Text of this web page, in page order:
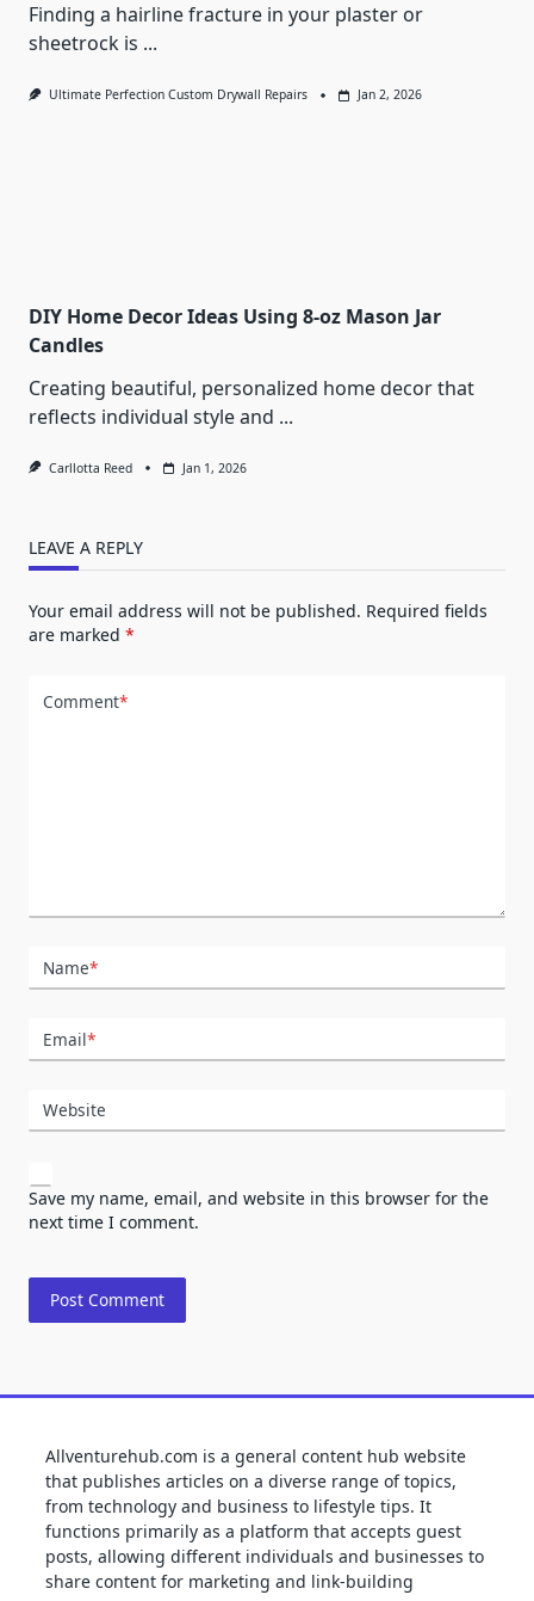
Finding a hairline fracture in your plaster or
sheetrock is ...
Ultimate Perfection Custom Drywall Repairs Jan 2, 2026
DIY Home Decor Ideas Using 8-oz Mason Jar
Candles
Creating beautiful, personalized home decor that
reflects individual style and ...
Carllotta Reed Jan 1, 2026
LEAVE A REPLY
Your email address will not be published. Required fields
are marked *
Comment*
Name*
Email*
Website
Save my name, email, and website in this browser for the
next time I comment.
Allventurehub.com is a general content hub website
that publishes articles on a diverse range of topics,
from technology and business to lifestyle tips. It
functions primarily as a platform that accepts guest
posts, allowing different individuals and businesses to
share content for marketing and link-building